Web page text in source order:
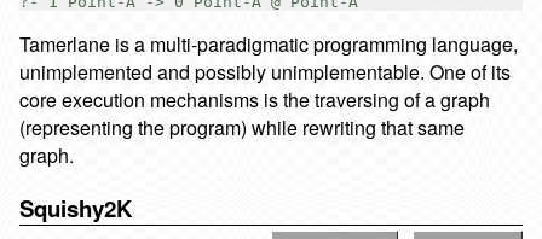
Tamerlane is a multi-paradigmatic programming language,
unimplemented and possibly unimplementable. One of its
core execution mechanisms is the traversing of a graph
(representing the program) while rewriting that same
graph.
Squishy2K